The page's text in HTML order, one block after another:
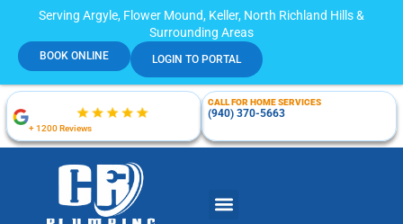
Serving Argyle, Flower Mound, Keller, North Richland Hills &
Surrounding Areas
BOOK ONLINE LOGIN TO PORTAL
+ 1200 Reviews
CALL FOR HOME SERVICES
(940) 370-5663